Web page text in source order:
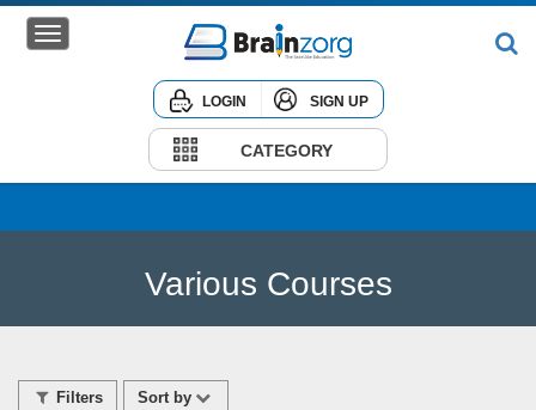
LOGIN SIGN UP
CATEGORY
Various Courses
Filters Sort by